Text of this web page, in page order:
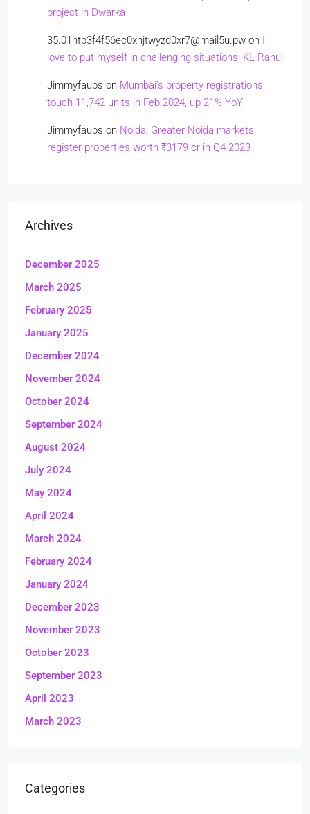
project in Dwarka
35.01htb3f4f56ec0xnjtwyzd0xr7@mail5u.pw on I
love to put myself in challenging situations: KL Rahul
Jimmyfaups on Mumbai’s property registrations
touch 11,742 units in Feb 2024, up 21% YoY
Jimmyfaups on Noida, Greater Noida markets
register properties worth ₹3179 cr in Q4 2023
Archives
December 2025
March 2025
February 2025
January 2025
December 2024
November 2024
October 2024
September 2024
August 2024
July 2024
May 2024
April 2024
March 2024
February 2024
January 2024
December 2023
November 2023
October 2023
September 2023
April 2023
March 2023
Categories